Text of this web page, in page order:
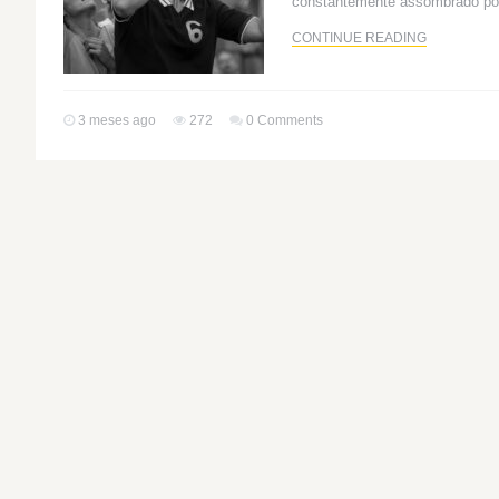
CONTINUE READING
3 meses ago 272 0 Comments